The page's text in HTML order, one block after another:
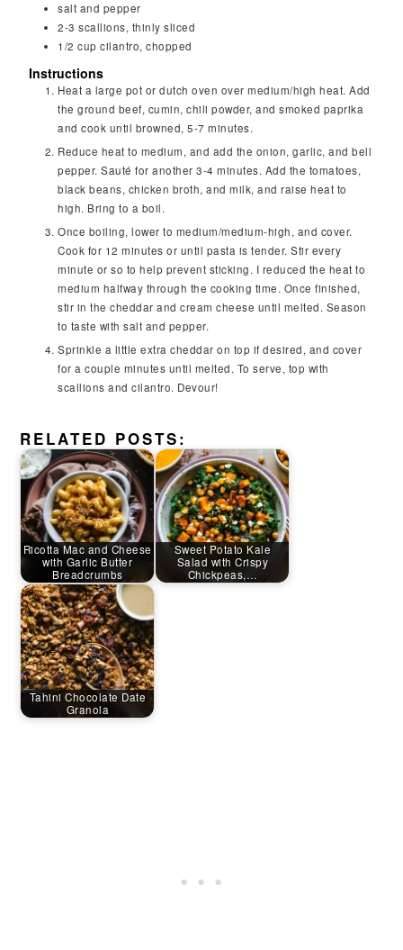
salt and pepper
2-3 scallions, thinly sliced
1/2 cup cilantro, chopped
Instructions
Heat a large pot or dutch oven over medium/high heat. Add
the ground beef, cumin, chili powder, and smoked paprika
and cook until browned, 5-7 minutes.
Reduce heat to medium, and add the onion, garlic, and bell
pepper. Sauté for another 3-4 minutes. Add the tomatoes,
black beans, chicken broth, and milk, and raise heat to
high. Bring to a boil.
Once boiling, lower to medium/medium-high, and cover.
Cook for 12 minutes or until pasta is tender. Stir every
minute or so to help prevent sticking. I reduced the heat to
medium halfway through the cooking time. Once finished,
stir in the cheddar and cream cheese until melted. Season
to taste with salt and pepper.
Sprinkle a little extra cheddar on top if desired, and cover
for a couple minutes until melted. To serve, top with
scallions and cilantro. Devour!
RELATED POSTS:
Ricotta Mac and Cheese
with Garlic Butter
Breadcrumbs
Sweet Potato Kale
Salad with Crispy
Chickpeas,…
Tahini Chocolate Date
Granola